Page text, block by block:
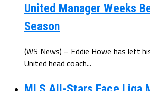
United Manager Weeks
Season
(WS News) – Eddie Howe has left
United head coach...